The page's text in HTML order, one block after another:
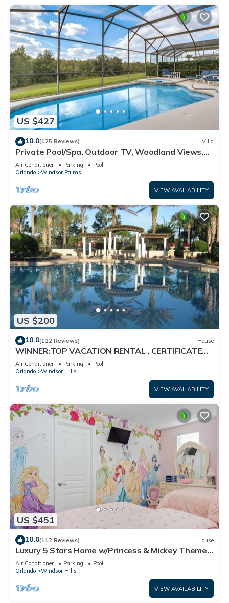
US $427
10.0(125 Reviews) Villa
Private Pool/Spa, Outdoor TV, Woodland Views,
Windsor Palms, Minutes to Disney
Air Conditioner Parking
Pool
Orlando
Windsor Palms
VIEW AVAILABILITY
US $200
10.0(122 Reviews) House
WINNER:TOP VACATION RENTAL , CERTIFICATE
OF EXCELLENCE
Air Conditioner Parking
Pool
Orlando
Windsor Hills
VIEW AVAILABILITY
US $451
10.0(112 Reviews) House
Luxury 5 Stars Home w/Princess & Mickey Themed
Rooms, Game Room Private Pool/Spa
Air Conditioner Parking
Pool
Orlando
Windsor Hills
VIEW AVAILABILITY